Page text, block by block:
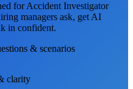
forAccident Investigator
managers ask, get AI
in confident.
& scenarios
clarity